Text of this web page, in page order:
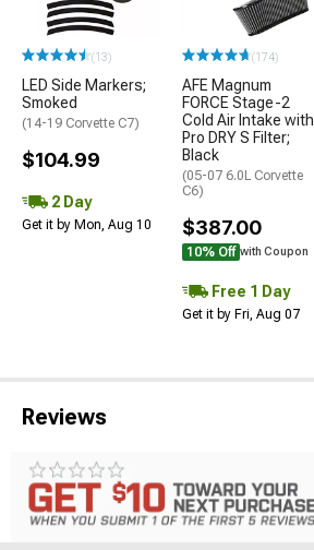
(13)
LED Side Markers;
Smoked
(14-19 Corvette C7)
$104.99
2 Day
Get it by Mon, Aug 10
(174)
AFE Magnum
FORCE Stage-2
Cold Air Intake with
Pro DRY S Filter;
Black
(05-07 6.0L Corvette
C6)
$387.00
10% Off with Coupon
Free 1 Day
Get it by Fri, Aug 07
Reviews